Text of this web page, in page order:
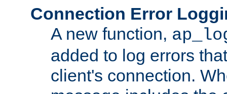
Connection Error
A new function,
added to log errors
client's connection.